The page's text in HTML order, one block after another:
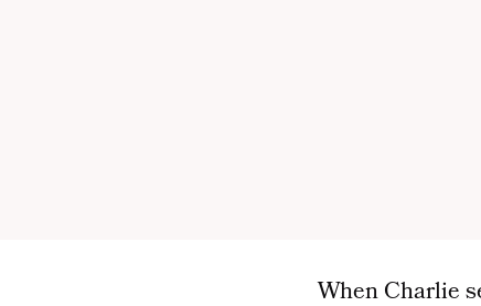
When Charlie